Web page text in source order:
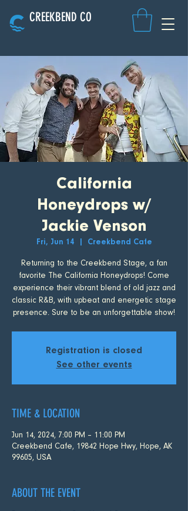
CREEKBEND CO
California
Honeydrops w/
Jackie Venson
Fri, Jun 14
  |
Creekbend Cafe
Returning to the Creekbend Stage, a fan
favorite The California Honeydrops! Come
experience their vibrant blend of old jazz and
classic R&B, with upbeat and energetic stage
presence. Sure to be an unforgettable show!
Registration is closed
See other events
TIME & LOCATION
Jun 14, 2024, 7:00 PM – 11:00 PM
Creekbend Cafe, 19842 Hope Hwy, Hope, AK
99605, USA
ABOUT THE EVENT